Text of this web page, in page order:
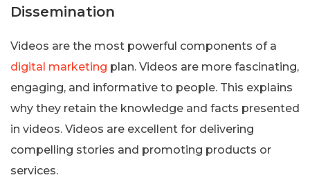
Dissemination
Videos are the most powerful components of a
digital marketing plan. Videos are more fascinating,
engaging, and informative to people. This explains
why they retain the knowledge and facts presented
in videos. Videos are excellent for delivering
compelling stories and promoting products or
services.